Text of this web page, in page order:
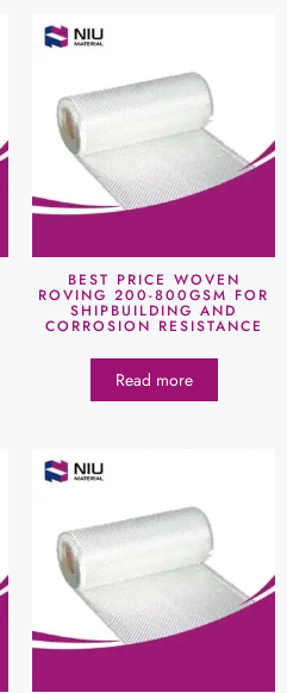
BEST PRICE WOVEN
ROVING 200-800GSM FOR
SHIPBUILDING AND
CORROSION RESISTANCE
Read more